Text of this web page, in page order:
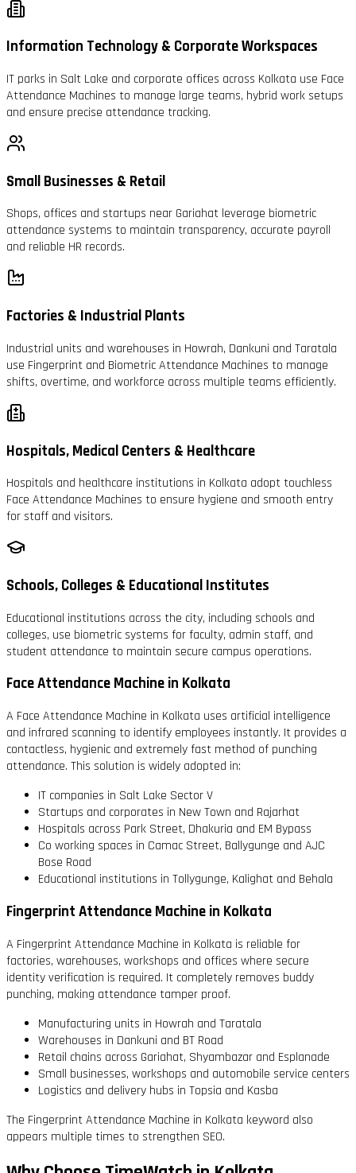
Information Technology & Corporate Workspaces
IT parks in Salt Lake and corporate offices across Kolkata use Face
Attendance Machines to manage large teams, hybrid work setups
and ensure precise attendance tracking.
Small Businesses & Retail
Shops, offices and startups near Gariahat leverage biometric
attendance systems to maintain transparency, accurate payroll
and reliable HR records.
Factories & Industrial Plants
Industrial units and warehouses in Howrah, Dankuni and Taratala
use Fingerprint and Biometric Attendance Machines to manage
shifts, overtime, and workforce across multiple teams efficiently.
Hospitals, Medical Centers & Healthcare
Hospitals and healthcare institutions in Kolkata adopt touchless
Face Attendance Machines to ensure hygiene and smooth entry
for staff and visitors.
Schools, Colleges & Educational Institutes
Educational institutions across the city, including schools and
colleges, use biometric systems for faculty, admin staff, and
student attendance to maintain secure campus operations.
Face Attendance Machine in Kolkata
A Face Attendance Machine in Kolkata uses artificial intelligence
and infrared scanning to identify employees instantly. It provides a
contactless, hygienic and extremely fast method of punching
attendance. This solution is widely adopted in:
IT companies in Salt Lake Sector V
Startups and corporates in New Town and Rajarhat
Hospitals across Park Street, Dhakuria and EM Bypass
Co working spaces in Camac Street, Ballygunge and AJC
Bose Road
Educational institutions in Tollygunge, Kalighat and Behala
Fingerprint Attendance Machine in Kolkata
A Fingerprint Attendance Machine in Kolkata is reliable for
factories, warehouses, workshops and offices where secure
identity verification is required. It completely removes buddy
punching, making attendance tamper proof.
Manufacturing units in Howrah and Taratala
Warehouses in Dankuni and BT Road
Retail chains across Gariahat, Shyambazar and Esplanade
Small businesses, workshops and automobile service centers
Logistics and delivery hubs in Topsia and Kasba
The Fingerprint Attendance Machine in Kolkata keyword also
appears multiple times to strengthen SEO.